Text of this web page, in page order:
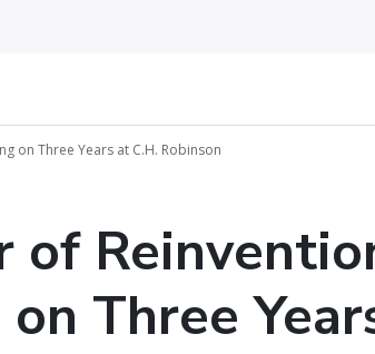
on Three Years at C.H. Robinson
of
Three